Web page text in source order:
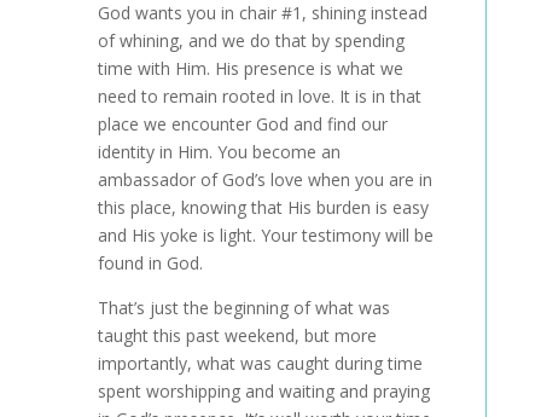
God wants you in chair #1, shining instead
of whining, and we do that by spending
time with Him. His presence is what we
need to remain rooted in love. It is in that
place we encounter God and find our
identity in Him. You become an
ambassador of God’s love when you are in
this place, knowing that His burden is easy
and His yoke is light. Your testimony will be
found in God.
That’s just the beginning of what was
taught this past weekend, but more
importantly, what was caught during time
spent worshipping and waiting and praying